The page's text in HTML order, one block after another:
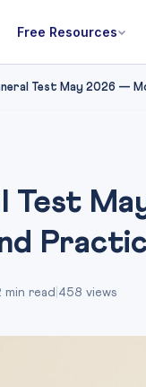
Free Resources
Test May 2026 —
Test
min read 458 views